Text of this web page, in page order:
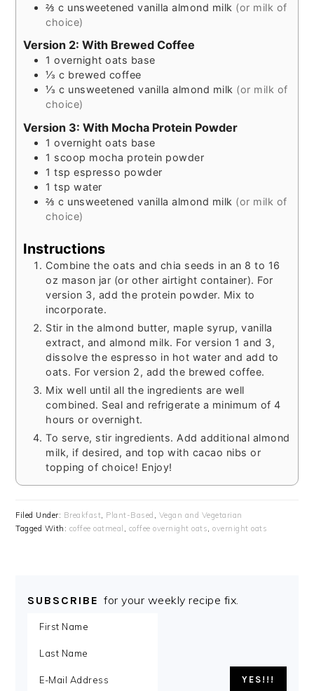
⅔ c unsweetened vanilla almond milk (or milk of
choice)
Version 2: With Brewed Coffee
1 overnight oats base
⅓ c brewed coffee
⅓ c unsweetened vanilla almond milk (or milk of
choice)
Version 3: With Mocha Protein Powder
1 overnight oats base
1 scoop mocha protein powder
1 tsp espresso powder
1 tsp water
⅔ c unsweetened vanilla almond milk (or milk of
choice)
Instructions
Combine the oats and chia seeds in an 8 to 16
oz mason jar (or other airtight container). For
version 3, add the protein powder. Mix to
incorporate.
Stir in the almond butter, maple syrup, vanilla
extract, and almond milk. For version 1 and 3,
dissolve the espresso in hot water and add to
oats. For version 2, add the brewed coffee.
Mix well until all the ingredients are well
combined. Seal and refrigerate a minimum of 4
hours or overnight.
To serve, stir ingredients. Add additional almond
milk, if desired, and top with cacao nibs or
topping of choice! Enjoy!
Filed Under: Breakfast, Plant-Based , Vegan and Vegetarian
Tagged With: coffee oatmeal , coffee overnight oats,overnight oats
SUBSCRIBE for your weekly recipe fix.